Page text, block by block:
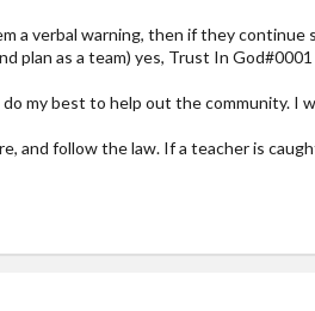
a verbal warning, then if they
plan as a team) yes, Trust In God#0001
my best to help out the community. I
and follow the law. If a teacher is